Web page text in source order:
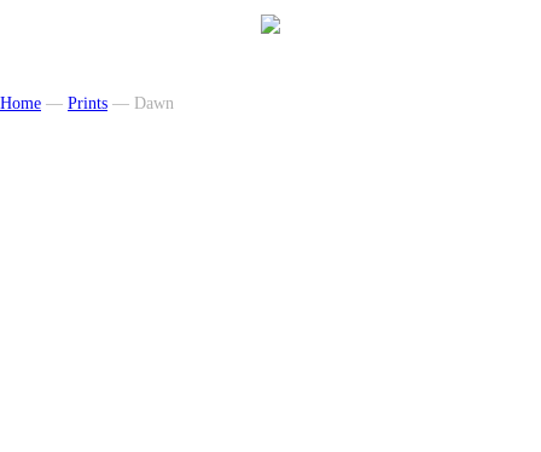
Home — Prints — Dawn